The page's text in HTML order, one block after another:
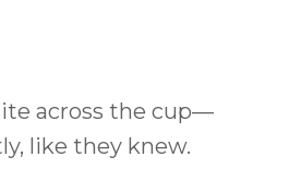
across the cup—
like they knew.